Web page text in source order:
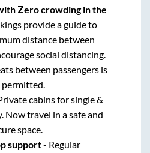
Zero crowding in the
provide a guide to
distance between
social distancing.
between passengers is
permitted.
cabins for single &
Now travel in a safe and
space.
support- Regular